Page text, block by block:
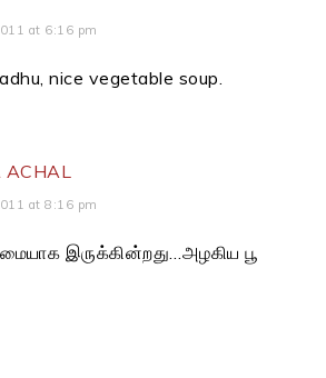
at 6:16 pm
nice vegetable soup.
ACHAL
at 8:16 pm
இருக்கின்றது…அழகிய பூ